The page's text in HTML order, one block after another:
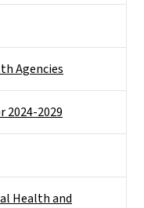
Agencies
2024-2029
Health and